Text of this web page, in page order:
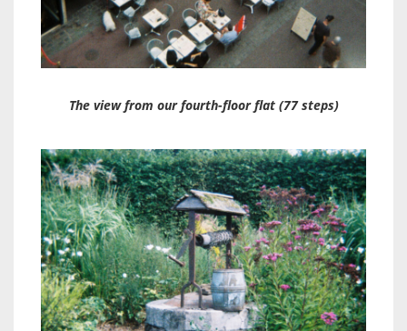
The view from our fourth-floor flat (77 steps)